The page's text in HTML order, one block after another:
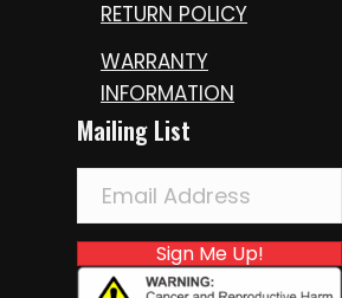
RETURN POLICY
WARRANTY
INFORMATION
Mailing List
Sign Me Up!